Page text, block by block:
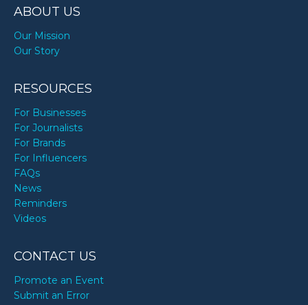
ABOUT US
Our Mission
Our Story
RESOURCES
For Businesses
For Journalists
For Brands
For Influencers
FAQs
News
Reminders
Videos
CONTACT US
Promote an Event
Submit an Error